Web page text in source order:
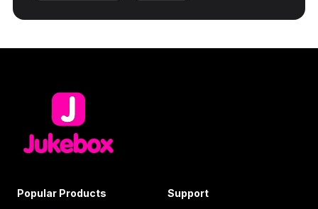
Popular Products
Support